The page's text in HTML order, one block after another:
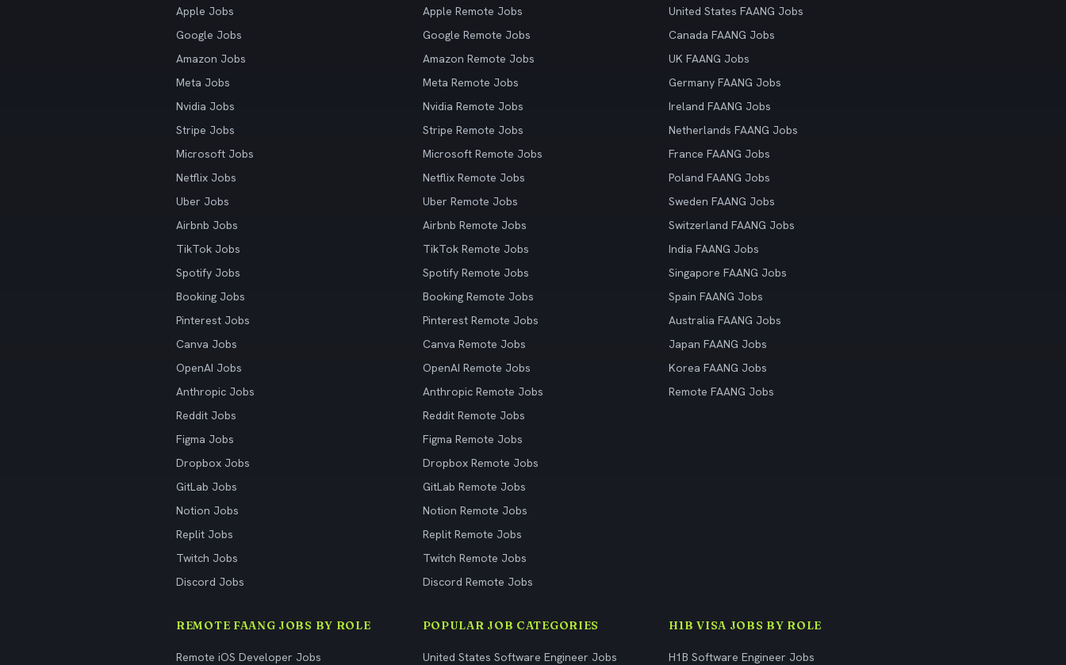
Apple Jobs
Google Jobs
Amazon Jobs
Meta Jobs
Nvidia Jobs
Stripe Jobs
Microsoft Jobs
Netflix Jobs
Uber Jobs
Airbnb Jobs
TikTok Jobs
Spotify Jobs
Booking Jobs
Pinterest Jobs
Canva Jobs
OpenAI Jobs
Anthropic Jobs
Reddit Jobs
Figma Jobs
Dropbox Jobs
GitLab Jobs
Notion Jobs
Replit Jobs
Twitch Jobs
Discord Jobs
Apple Remote Jobs
Google Remote Jobs
Amazon Remote Jobs
Meta Remote Jobs
Nvidia Remote Jobs
Stripe Remote Jobs
Microsoft Remote Jobs
Netflix Remote Jobs
Uber Remote Jobs
Airbnb Remote Jobs
TikTok Remote Jobs
Spotify Remote Jobs
Booking Remote Jobs
Pinterest Remote Jobs
Canva Remote Jobs
OpenAI Remote Jobs
Anthropic Remote Jobs
Reddit Remote Jobs
Figma Remote Jobs
Dropbox Remote Jobs
GitLab Remote Jobs
Notion Remote Jobs
Replit Remote Jobs
Twitch Remote Jobs
Discord Remote Jobs
United States FAANG Jobs
Canada FAANG Jobs
UK FAANG Jobs
Germany FAANG Jobs
Ireland FAANG Jobs
Netherlands FAANG Jobs
France FAANG Jobs
Poland FAANG Jobs
Sweden FAANG Jobs
Switzerland FAANG Jobs
India FAANG Jobs
Singapore FAANG Jobs
Spain FAANG Jobs
Australia FAANG Jobs
Japan FAANG Jobs
Korea FAANG Jobs
Remote FAANG Jobs
REMOTE FAANG JOBS BY ROLE
Remote iOS Developer Jobs
POPULAR JOB CATEGORIES
United States Software Engineer Jobs
H1B VISA JOBS BY ROLE
H1B Software Engineer Jobs